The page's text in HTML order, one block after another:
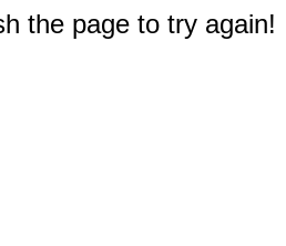
the page to try again!